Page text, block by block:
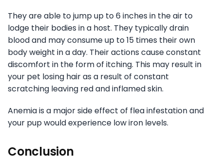
They are able to jump up to 6 inches in the air to
lodge their bodies in a host. They typically drain
blood and may consume up to 15 times their own
body weight in a day. Their actions cause constant
discomfort in the form of itching. This may result in
your pet losing hair as a result of constant
scratching leaving red and inflamed skin.
Anemia is a major side effect of flea infestation and
your pup would experience low iron levels.
Conclusion